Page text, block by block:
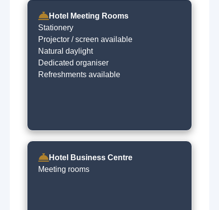
Hotel Meeting Rooms
Stationery
Projector / screen available
Natural daylight
Dedicated organiser
Refreshments available
Hotel Business Centre
Meeting rooms